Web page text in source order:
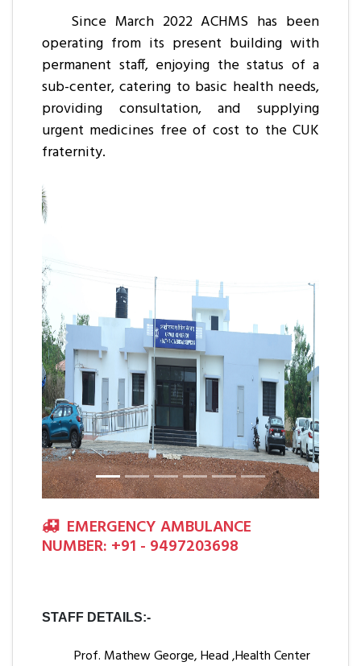
Since March 2022 ACHMS has been
operating from its present building with
permanent staff, enjoying the status of a
sub-center, catering to basic health needs,
providing consultation, and supplying
urgent medicines free of cost to the CUK
fraternity.
Previous Next
EMERGENCY AMBULANCE
NUMBER: +91 - 9497203698
STAFF DETAILS:-
Prof. Mathew George, Head ,Health Center